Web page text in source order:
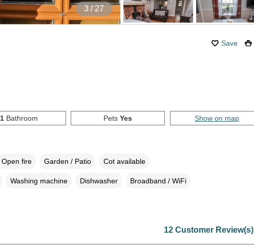
4/ 27
Save
1Bathroom PetsYes Show on map
Open fire Garden / Patio Cot available
Washing machine Dishwasher Broadband / WiFi
12 Customer Review(s)